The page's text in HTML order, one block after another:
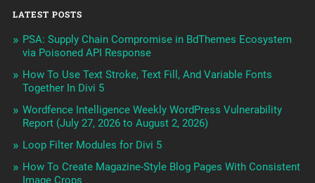
LATEST POSTS
PSA: Supply Chain Compromise in BdThemes Ecosystem
via Poisoned API Response
How To Use Text Stroke, Text Fill, And Variable Fonts
Together In Divi 5
Wordfence Intelligence Weekly WordPress Vulnerability
Report (July 27, 2026 to August 2, 2026)
Loop Filter Modules for Divi 5
How To Create Magazine-Style Blog Pages With Consistent
Image Crops